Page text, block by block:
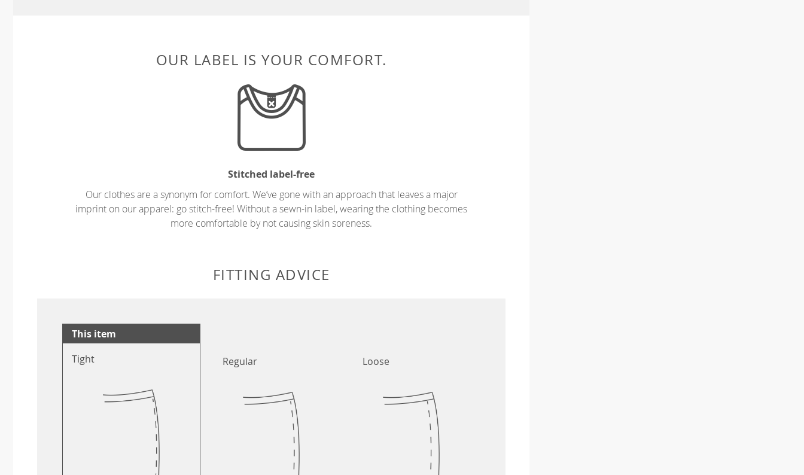
OUR LABEL IS YOUR COMFORT.
Stitched label-free
Our clothes are a synonym for comfort. We’ve gone with an approach that leaves a major
imprint on our apparel: go stitch-free! Without a sewn-in label, wearing the clothing becomes
more comfortable by not causing skin soreness.
FITTING ADVICE
This item
Tight
Regular Loose